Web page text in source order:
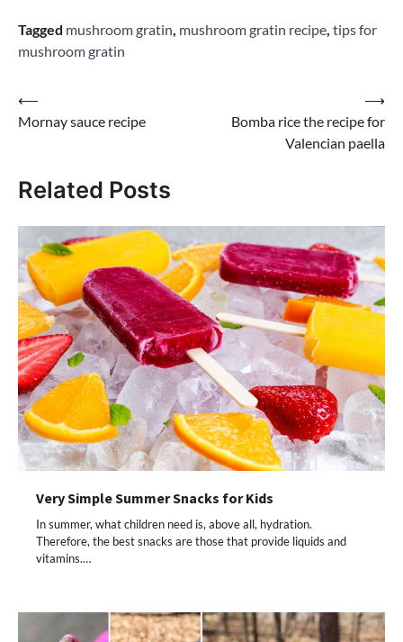
Tagged mushroom gratin mushroom gratin recipe tips for
mushroom gratin
Post
navigation
⟵
Mornay sauce recipe
Bomba rice the recipe for
Valencian paella
⟶
Related Posts
Very Simple Summer Snacks for Kids
In summer, what children need is, above all, hydration.
Therefore, the best snacks are those that provide liquids and
vitamins.…